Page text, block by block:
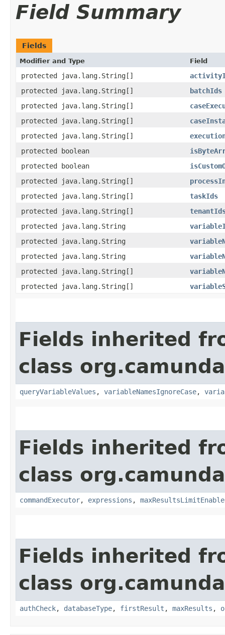
Field Summary
Fields
Modifier and Type Field
protected java.lang.String[]
protected java.lang.String[]
batchIds
protected java.lang.String[]
protected java.lang.String[]
protected java.lang.String[]
protected boolean
protected boolean
protected java.lang.String[]
protected java.lang.String[]
taskIds
protected java.lang.String[]
protected java.lang.String
protected java.lang.String
protected java.lang.String
protected java.lang.String[]
protected java.lang.String[]
Fields inherited
class
queryVariableValues , variableNamesIgnoreCase,
Fields inherited
class
commandExecutor, expressions ,
Fields inherited
class
authCheck, databaseType, firstResult , maxResults ,